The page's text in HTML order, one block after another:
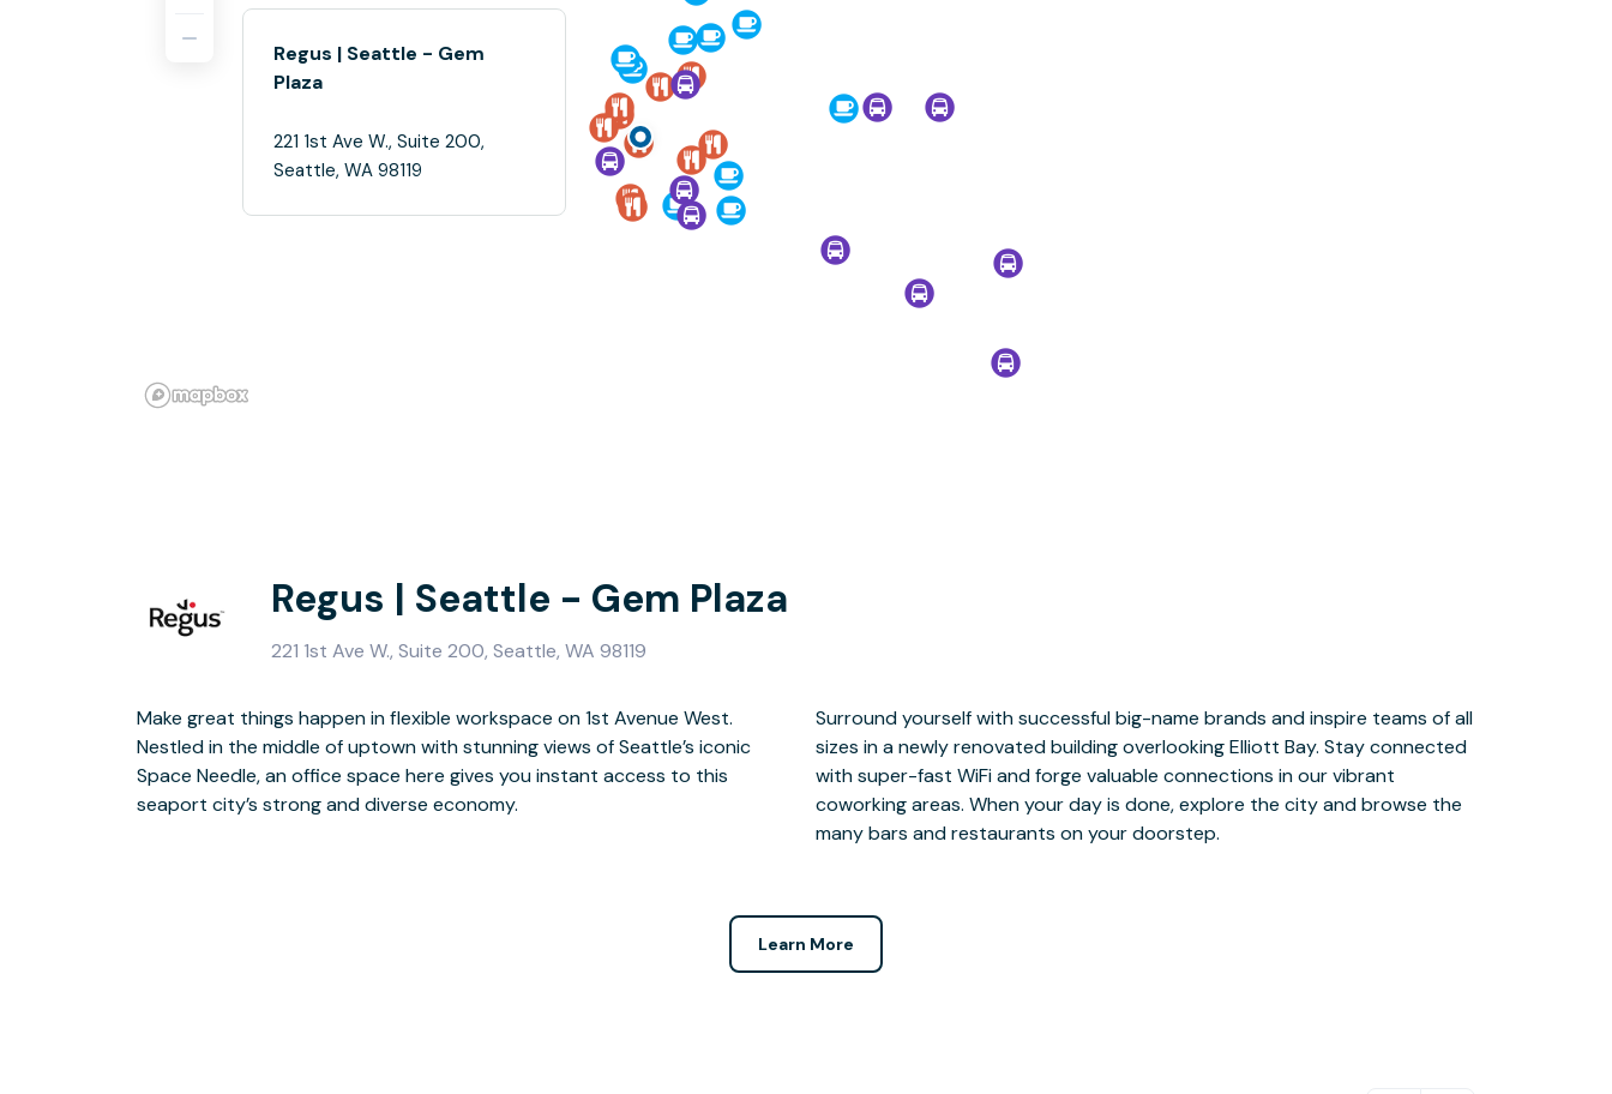
Regus | Seattle - Gem
Plaza
221 1st Ave W., Suite 200,
Seattle, WA 98119
Regus | Seattle - Gem Plaza
221 1st Ave W., Suite 200, Seattle, WA 98119
Make great things happen in flexible workspace on 1st Avenue West.
Nestled in the middle of uptown with stunning views of Seattle’s iconic
Space Needle, an office space here gives you instant access to this
seaport city’s strong and diverse economy.
Surround yourself with successful big-name brands and inspire teams of all
sizes in a newly renovated building overlooking Elliott Bay. Stay connected
with super-fast WiFi and forge valuable connections in our vibrant
coworking areas. When your day is done, explore the city and browse the
many bars and restaurants on your doorstep.
Learn More